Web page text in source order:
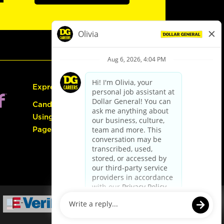
Express Hiring
Candidate Guide:
Using the Careers
Page